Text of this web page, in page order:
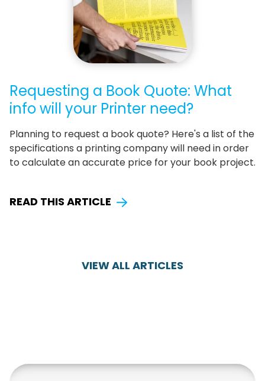
Requesting a Book Quote: What
info will your Printer need?
Planning to request a book quote? Here's a list of the
specifications a printing company will need in order
to calculate an accurate price for your book project.
READ THIS ARTICLE
VIEW ALL ARTICLES